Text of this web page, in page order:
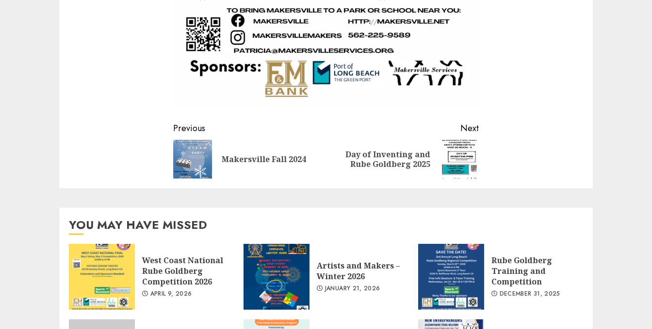
Continue
Reading
Previous
Previous
Makersville Fall 2024
Next
NextDay of Inventing and
Rube Goldberg 2025
YOU MAY HAVE MISSED
West Coast National
Rube Goldberg
Competition 2026
APRIL 9, 2026
Artists and Makers –
Winter 2026
JANUARY 21, 2026
Rube Goldberg
Training and
Competition
DECEMBER 31, 2025